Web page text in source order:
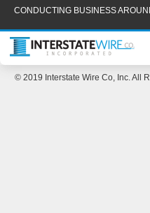
CONDUCTING BUSINESS
© 2019 Interstate Wire Co, Inc. All